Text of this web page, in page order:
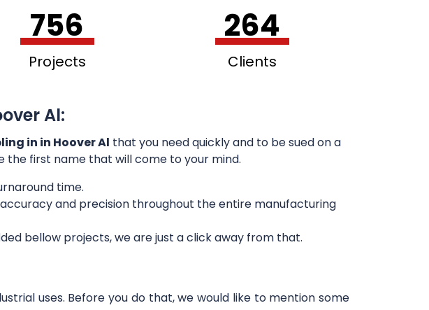
756
Projects
264
Clients
Al:
in in Hoover Al that you need quickly and to be sued on a
the first name that will come to your mind.
time.
and precision throughout the entire manufacturing
bellow projects, we are just a click away from that.
uses. Before you do that, we would like to mention some